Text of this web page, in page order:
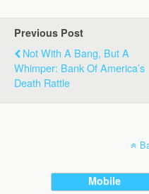
Previous Post
Not With A Bang, But A
Whimper: Bank Of America’s
Death Rattle
Mobile